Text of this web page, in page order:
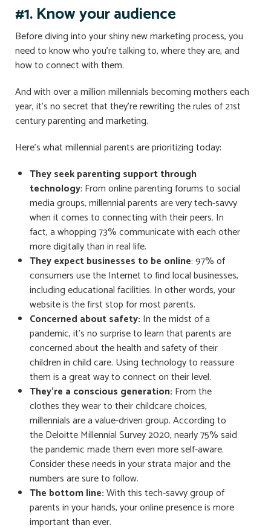
#1. Know your audience
Before diving into your shiny new marketing process, you
need to know who you’re talking to, where they are, and
how to connect with them.
And with over a million millennials becoming mothers each
year, it’s no secret that they’re rewriting the rules of 21st
century parenting and marketing.
Here’s what millennial parents are prioritizing today:
They seek parenting support through
technology: From online parenting forums to social
media groups, millennial parents are very tech-savvy
when it comes to connecting with their peers. In
fact, a whopping 73% communicate with each other
more digitally than in real life.
They expect businesses to be online: 97% of
consumers use the Internet to find local businesses,
including educational facilities. In other words, your
website is the first stop for most parents.
Concerned about safety: In the midst of a
pandemic, it’s no surprise to learn that parents are
concerned about the health and safety of their
children in child care. Using technology to reassure
them is a great way to connect on their level.
They’re a conscious generation: From the
clothes they wear to their childcare choices,
millennials are a value-driven group. According to
the Deloitte Millennial Survey 2020, nearly 75% said
the pandemic made them even more self-aware.
Consider these needs in your strata major and the
numbers are sure to follow.
The bottom line:With this tech-savvy group of
parents in your hands, your online presence is more
important than ever.